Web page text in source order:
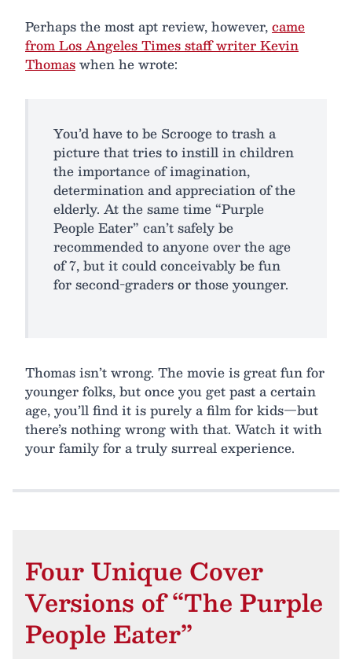
Perhaps the most apt review, however,came
from Los Angeles Times staff writer Kevin
Thomaswhen he wrote:
You’d have to be Scrooge to trash a
picture that tries to instill in children
the importance of imagination,
determination and appreciation of the
elderly. At the same time “Purple
People Eater” can’t safely be
recommended to anyone over the age
of 7, but it could conceivably be fun
for second-graders or those younger.
Thomas isn’t wrong. The movie is great fun for
younger folks, but once you get past a certain
age, you’ll find it is purely a film for kids—but
there’s nothing wrong with that. Watch it with
your family for a truly surreal experience.
Four Unique Cover
Versions of “The Purple
People Eater”